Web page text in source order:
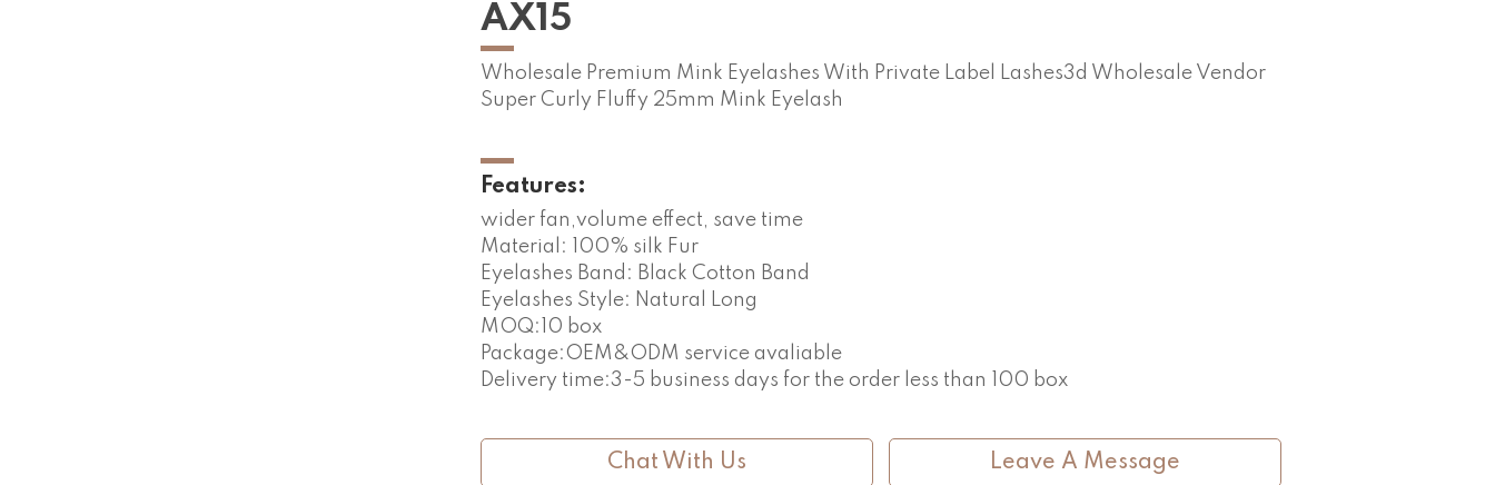
AX15
Wholesale Premium Mink Eyelashes With Private Label Lashes3d Wholesale Vendor
Super Curly Fluffy 25mm Mink Eyelash
Features:
wider fan,volume effect, save time
Material: 100% silk Fur
Eyelashes Band: Black Cotton Band
Eyelashes Style: Natural Long
MOQ:10 box
Package:OEM&ODM service avaliable
Delivery time:3-5 business days for the order less than 100 box
Chat With Us Leave A Message